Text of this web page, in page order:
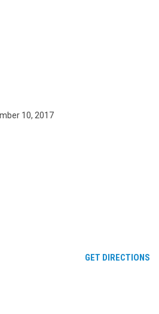
10, 2017
GET DIRECTIONS